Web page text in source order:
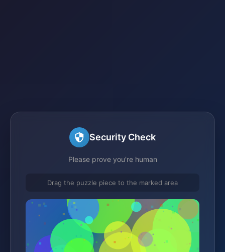
Security Check
Please prove you're human
Drag the puzzle piece to the marked area